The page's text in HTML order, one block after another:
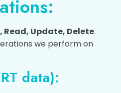
0/3
Read, Update, Delete.
we perform on
data):